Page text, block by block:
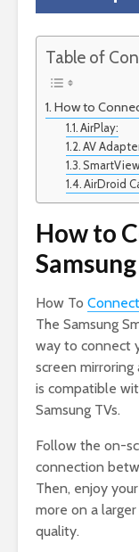
Table of
How to
AirPlay:
AV
AirDroid
How to
How To Connect
The Samsung
way to connect
screen
is compatible
Samsung TVs.
Follow the on-
connection
Then, enjoy
more on a
quality.